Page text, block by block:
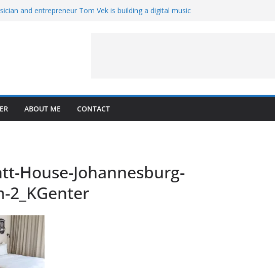
and entrepreneur Tom Vek is building a digital music
ABOUT ME CONTACT
House-Johannesburg-
2_KGenter